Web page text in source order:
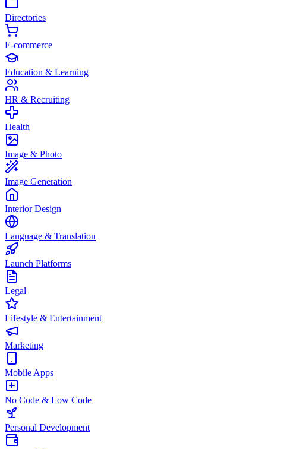
Directories
E-commerce
Education & Learning
HR & Recruiting
Health
Image & Photo
Image Generation
Interior Design
Language & Translation
Launch Platforms
Legal
Lifestyle & Entertainment
Marketing
Mobile Apps
No Code & Low Code
Personal Development